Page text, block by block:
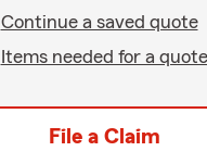
Continue a saved quote
Items needed for a quote
File a Claim